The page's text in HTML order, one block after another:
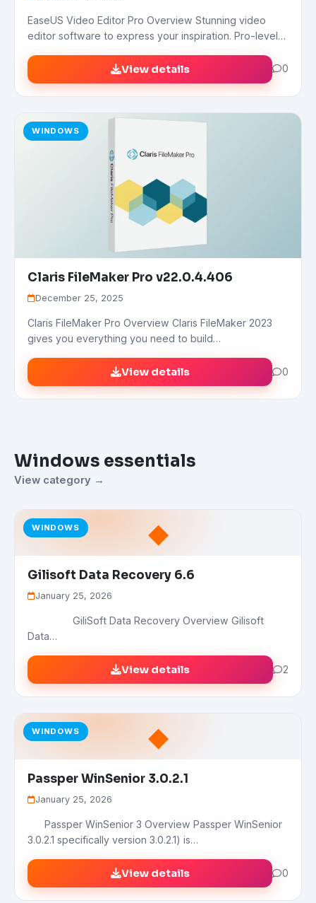
EaseUS Video Editor Pro Overview Stunning video
editor software to express your inspiration. Pro-level…
View details 0
WINDOWS
Claris FileMaker Pro v22.0.4.406
December 25, 2025
Claris FileMaker Pro Overview Claris FileMaker 2023
gives you everything you need to build…
View details 0
Windows essentials
View category →
◆
WINDOWS
Gilisoft Data Recovery 6.6
January 25, 2026
GiliSoft Data Recovery Overview Gilisoft
Data…
View details 2
◆
WINDOWS
Passper WinSenior 3.0.2.1
January 25, 2026
Passper WinSenior 3 Overview Passper WinSenior
3.0.2.1 specifically version 3.0.2.1) is…
View details 0